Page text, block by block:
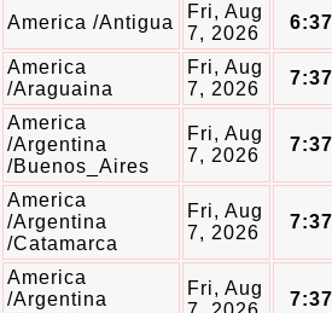
America /Antigua
Fri, Aug
7, 2026
America
/Araguaina
Fri, Aug
7, 2026
America
/Argentina
/Buenos_Aires
Fri, Aug
7, 2026
America
/Argentina
/Catamarca
Fri, Aug
7, 2026
America
/Argentina
Fri, Aug